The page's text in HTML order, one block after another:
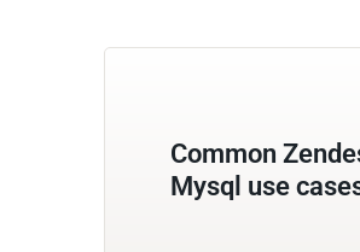
Common
Mysql use